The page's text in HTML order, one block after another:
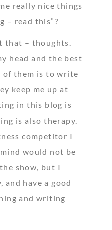
really nice things
– read this”?
that – thoughts.
head and the best
of them is to write
keep me up at
in this blog is
is also therapy.
competitor I
would not be
show, but I
and have a good
and writing